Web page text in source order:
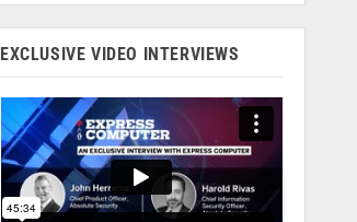
EXCLUSIVE VIDEO INTERVIEWS